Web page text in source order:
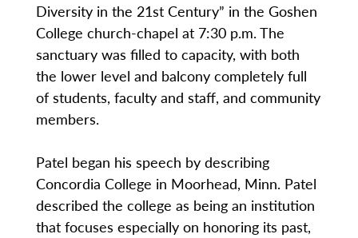
Diversity in the 21st Century” in the Goshen
College church-chapel at 7:30 p.m. The
sanctuary was filled to capacity, with both
the lower level and balcony completely full
of students, faculty and staff, and community
members.
Patel began his speech by describing
Concordia College in Moorhead, Minn. Patel
described the college as being an institution
that focuses especially on honoring its past,